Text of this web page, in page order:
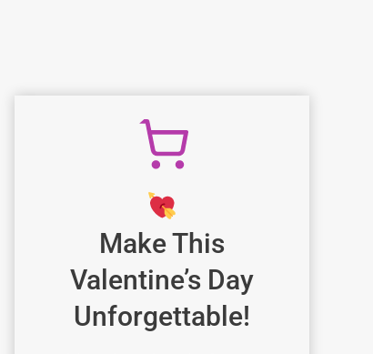
Make This
Valentine’s Day
Unforgettable!